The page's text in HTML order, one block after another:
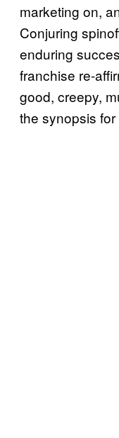
marketing on,
Conjuring
enduring
franchise re-
good, creepy,
the synopsis for